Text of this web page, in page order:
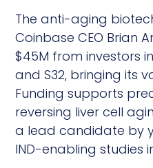
The anti-aging
Coinbase CEO Brian
$45M from investors
and S32, bringing its
Funding supports
reversing liver cell
a lead candidate by
IND-enabling studies